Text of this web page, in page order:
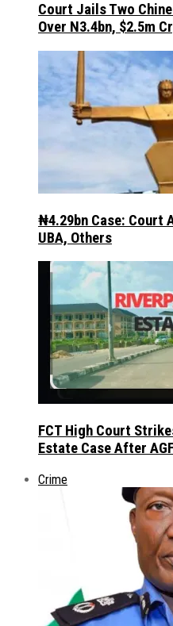
Court Jails Two
Over N3.4bn, $2.5m
₦4.29bn Case: Court
UBA, Others
FCT High Court
Estate Case After
Crime